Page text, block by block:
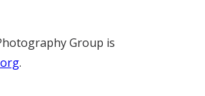
Group is
.